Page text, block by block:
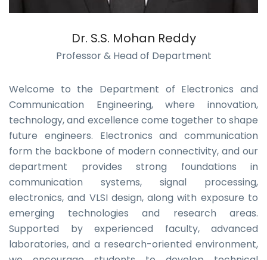
Dr. S.S. Mohan Reddy
Professor & Head of Department
Welcome to the Department of Electronics and
Communication Engineering, where innovation,
technology, and excellence come together to shape
future engineers. Electronics and communication
form the backbone of modern connectivity, and our
department provides strong foundations in
communication systems, signal processing,
electronics, and VLSI design, along with exposure to
emerging technologies and research areas.
Supported by experienced faculty, advanced
laboratories, and a research-oriented environment,